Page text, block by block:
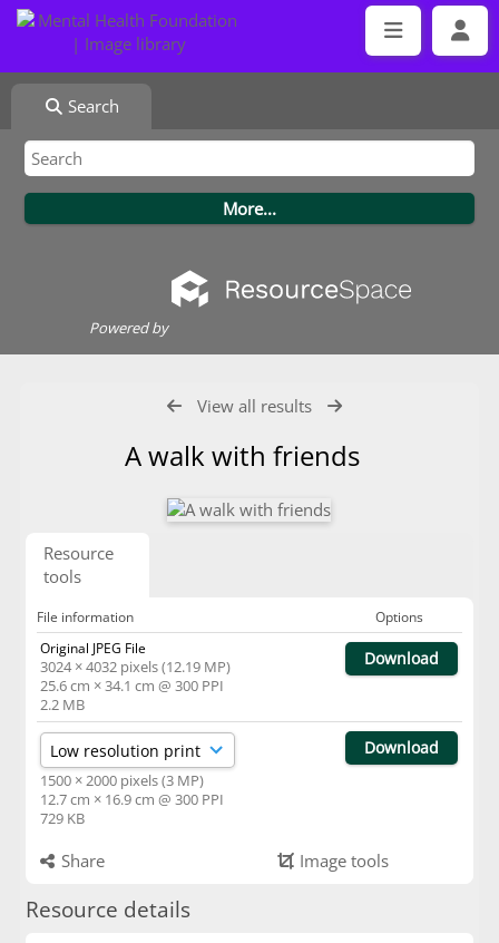
Search
Powered by
View all results
A walk with friends
Resource
tools
File information
Options
Original JPEG File
3024 × 4032 pixels (12.19 MP)
25.6 cm × 34.1 cm @ 300 PPI
2.2 MB
Download
1500 × 2000 pixels (3 MP)
12.7 cm × 16.9 cm @ 300 PPI
729 KB
Download
Share Image tools
Resource details